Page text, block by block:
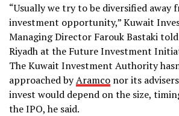
“Usually we try to be diversified away
investment opportunity,” Kuwait
Managing Director Farouk Bastaki
Riyadh at the Future Investment
The Kuwait Investment Authority
approached byAramco nor its
invest would depend on the size,
the IPO, he said.